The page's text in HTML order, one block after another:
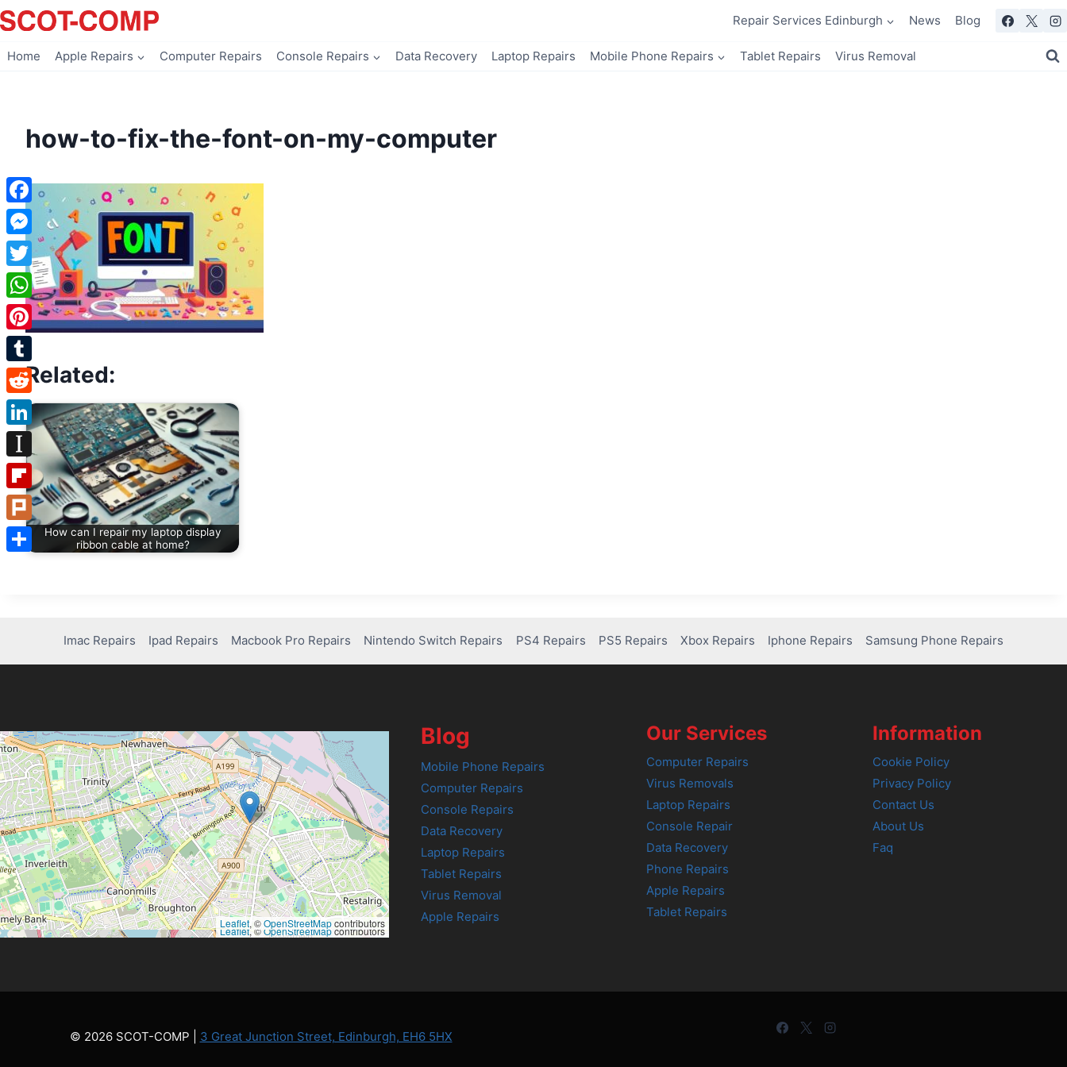
Skip
to
Repair Services Edinburgh News Blog
Home Apple Repairs Computer Repairs Console Repairs Data Recovery Laptop Repairs Mobile Phone Repairs Tablet Repairs Virus Removal
how-to-fix-the-font-on-my-computer
Related:
How can I repair my laptop display
ribbon cable at home?
Imac Repairs Ipad Repairs Macbook Pro Repairs Nintendo Switch Repairs PS4 Repairs PS5 Repairs Xbox Repairs Iphone Repairs Samsung Phone Repairs
Leaflet, ©OpenStreetMapcontributors
Leaflet, ©OpenStreetMapcontributors
Blog
Mobile Phone Repairs
Computer Repairs
Console Repairs
Data Recovery
Laptop Repairs
Tablet Repairs
Virus Removal
Apple Repairs
Our Services
Computer Repairs
Virus Removals
Laptop Repairs
Console Repair
Data Recovery
Phone Repairs
Apple Repairs
Tablet Repairs
Information
Cookie Policy
Privacy Policy
Contact Us
About Us
Faq
© 2026 SCOT-COMP | 3 Great Junction Street, Edinburgh, EH6 5HX
Facebook
Messenger
Twitter
WhatsApp
Pinterest
Tumblr
Reddit
LinkedIn
Instapaper
Flipboard
Plurk